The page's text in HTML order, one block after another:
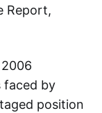
Report,
faced by
position